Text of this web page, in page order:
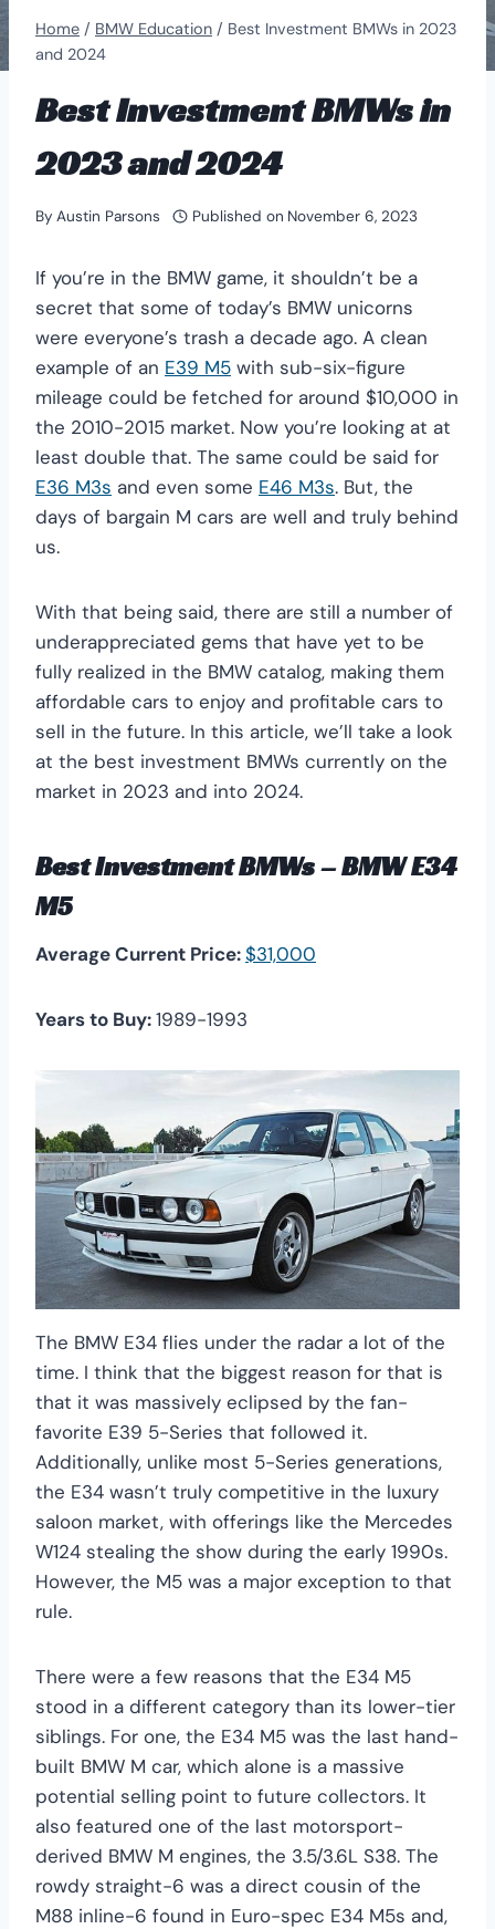
Home / BMW Education / Best Investment BMWs in 2023
and 2024
Best Investment BMWs in
2023 and 2024
By Austin Parsons Published on November 6, 2023
If you’re in the BMW game, it shouldn’t be a
secret that some of today’s BMW unicorns
were everyone’s trash a decade ago. A clean
example of an E39 M5 with sub-six-figure
mileage could be fetched for around $10,000 in
the 2010-2015 market. Now you’re looking at at
least double that. The same could be said for
E36 M3s and even some E46 M3s. But, the
days of bargain M cars are well and truly behind
us.
With that being said, there are still a number of
underappreciated gems that have yet to be
fully realized in the BMW catalog, making them
affordable cars to enjoy and profitable cars to
sell in the future. In this article, we’ll take a look
at the best investment BMWs currently on the
market in 2023 and into 2024.
Best Investment BMWs – BMW E34
M5
Average Current Price:$31,000
Years to Buy:1989-1993
The BMW E34 flies under the radar a lot of the
time. I think that the biggest reason for that is
that it was massively eclipsed by the fan-
favorite E39 5-Series that followed it.
Additionally, unlike most 5-Series generations,
the E34 wasn’t truly competitive in the luxury
saloon market, with offerings like the Mercedes
W124 stealing the show during the early 1990s.
However, the M5 was a major exception to that
rule.
There were a few reasons that the E34 M5
stood in a different category than its lower-tier
siblings. For one, the E34 M5 was the last hand-
built BMW M car, which alone is a massive
potential selling point to future collectors. It
also featured one of the last motorsport-
derived BMW M engines, the 3.5/3.6L S38. The
rowdy straight-6 was a direct cousin of the
M88 inline-6 found in Euro-spec E34 M5s and,